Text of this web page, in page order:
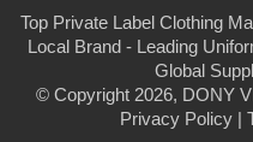
Top Private Label Clothing
Local Brand - Leading
Global
© Copyright 2026, DONY
Privacy Policy|